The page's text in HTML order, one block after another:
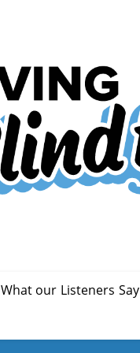
What our Listeners Say